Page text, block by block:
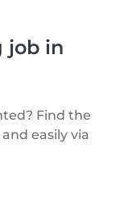
job in
Find the
easily via